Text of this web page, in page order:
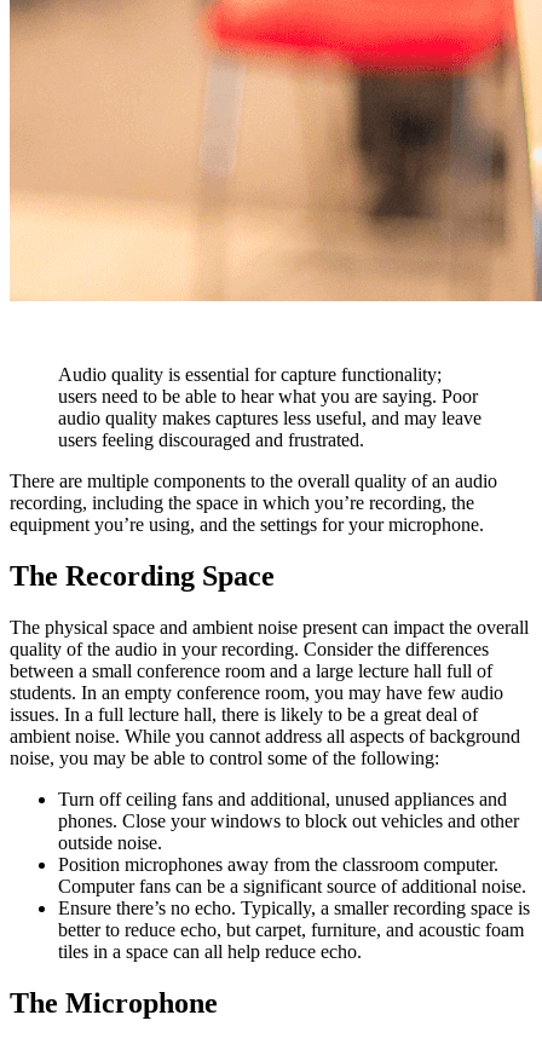
Audio quality is essential for capture functionality;
users need to be able to hear what you are saying. Poor
audio quality makes captures less useful, and may leave
users feeling discouraged and frustrated.
There are multiple components to the overall quality of an audio
recording, including the space in which you’re recording, the
equipment you’re using, and the settings for your microphone.
The Recording Space
The physical space and ambient noise present can impact the overall
quality of the audio in your recording. Consider the differences
between a small conference room and a large lecture hall full of
students. In an empty conference room, you may have few audio
issues. In a full lecture hall, there is likely to be a great deal of
ambient noise. While you cannot address all aspects of background
noise, you may be able to control some of the following:
Turn off ceiling fans and additional, unused appliances and
phones. Close your windows to block out vehicles and other
outside noise.
Position microphones away from the classroom computer.
Computer fans can be a significant source of additional noise.
Ensure there’s no echo. Typically, a smaller recording space is
better to reduce echo, but carpet, furniture, and acoustic foam
tiles in a space can all help reduce echo.
The Microphone